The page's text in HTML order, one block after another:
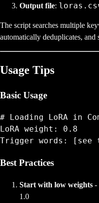
Output file:
The script searches multiple
automatically deduplicates, and
Usage Tips
Basic Usage
# Loading LoRA in
LoRA weight: 0.8
Best Practices
Start with low weights -
1.0